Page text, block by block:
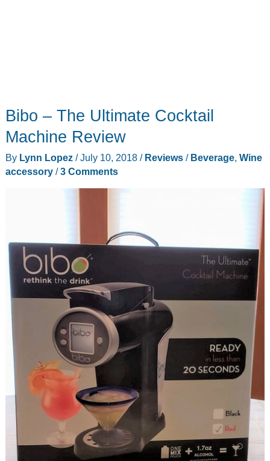
Bibo – The Ultimate Cocktail
Machine Review
By Lynn Lopez /July 10, 2018 / Reviews/ Beverage, Wine
accessory/3 Comments